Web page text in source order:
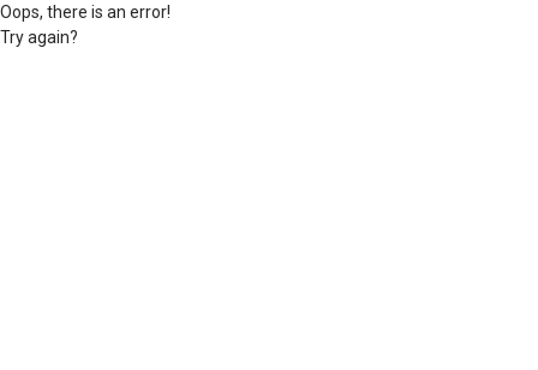
Oops, there is an error!
Try again?